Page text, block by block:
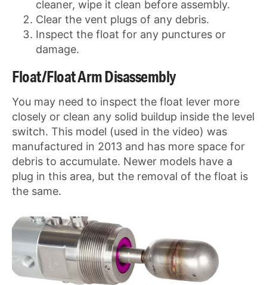
cleaner, wipe it clean before assembly.
Clear the vent plugs of any debris.
Inspect the float for any punctures or
damage.
Float/Float Arm Disassembly
You may need to inspect the float lever more
closely or clean any solid buildup inside the level
switch. This model (used in the video) was
manufactured in 2013 and has more space for
debris to accumulate. Newer models have a
plug in this area, but the removal of the float is
the same.